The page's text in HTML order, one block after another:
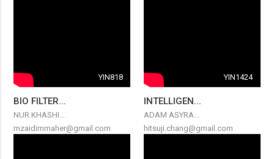
YIN818
BIO FILTER...
NUR KHASHI...
mzaidimmaher@gmail.com
YIN1424
INTELLIGEN...
ADAM ASYRA...
hitsuji.chang@gmail.com